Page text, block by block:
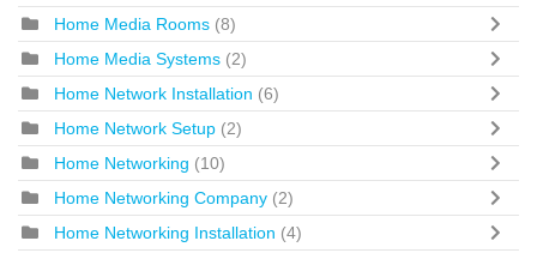
Home Media Rooms (8)
Home Media Systems (2)
Home Network Installation (6)
Home Network Setup (2)
Home Networking (10)
Home Networking Company (2)
Home Networking Installation (4)